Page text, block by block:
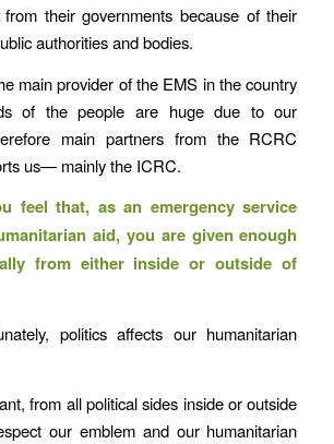
their governments because of their
authorities and bodies.
main provider of the EMS in the country
of the people are huge due to our
main partners from the RCRC
us— mainly the ICRC.
feel that, as an emergency service
aid, you are given enough
from either inside or outside of
politics affects our humanitarian
from all political sides inside or outside
our emblem and our humanitarian